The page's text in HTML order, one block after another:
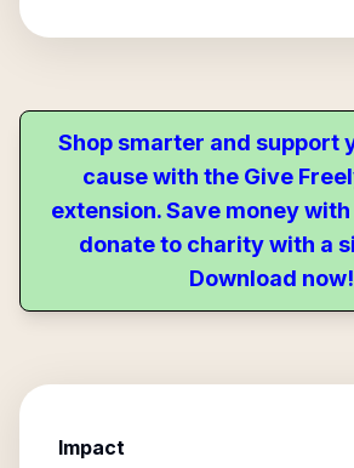
Shop smarter and support
cause with the Give
extension. Save money
donate to charity with a
Download now!
Impact